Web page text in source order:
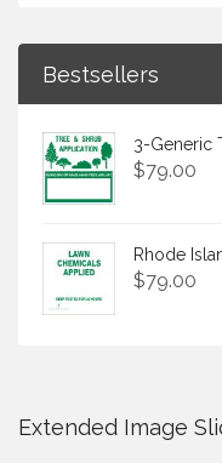
Bestsellers
3-Generic
$79.00
Rhode
$79.00
Extended Image